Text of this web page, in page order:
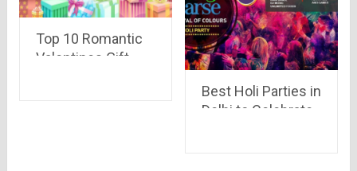
Top 10 Romantic
Valentines Gift
Best Holi Parties in
Delhi to Celebrate